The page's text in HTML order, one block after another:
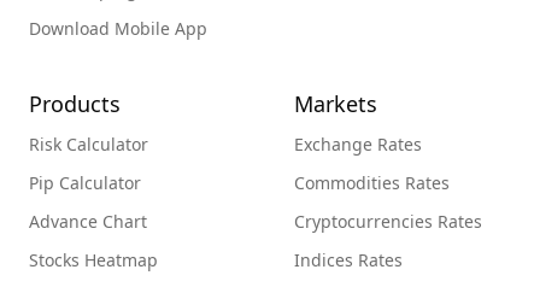
Download Mobile App
Products
Risk Calculator
Pip Calculator
Advance Chart
Stocks Heatmap
Markets
Exchange Rates
Commodities Rates
Cryptocurrencies Rates
Indices Rates